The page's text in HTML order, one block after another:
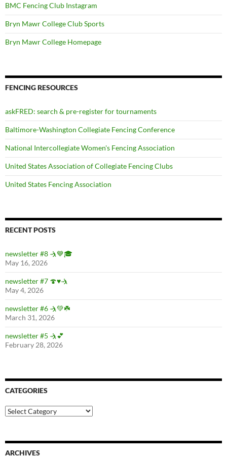
BMC Fencing Club Instagram
Bryn Mawr College Club Sports
Bryn Mawr College Homepage
FENCING RESOURCES
askFRED: search & pre-register for tournaments
Baltimore-Washington Collegiate Fencing Conference
National Intercollegiate Women's Fencing Association
United States Association of Collegiate Fencing Clubs
United States Fencing Association
RECENT POSTS
newsletter #8 🤺💙🎓
May 16, 2026
newsletter #7 🍄♥️🤺
May 4, 2026
newsletter #6 🤺💚☘️
March 31, 2026
newsletter #5 🤺💕
February 28, 2026
CATEGORIES
Categories
ARCHIVES